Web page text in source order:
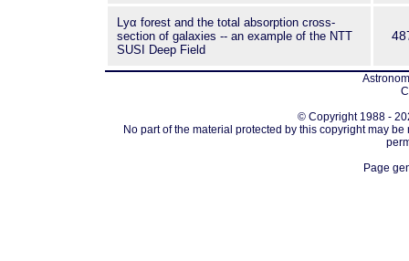
Lyα forest and the total absorption cross-
section of galaxies -- an example of the NTT
SUSI Deep Field
© Copyright 1988 -
No part of the material protected by this copyright may
Page